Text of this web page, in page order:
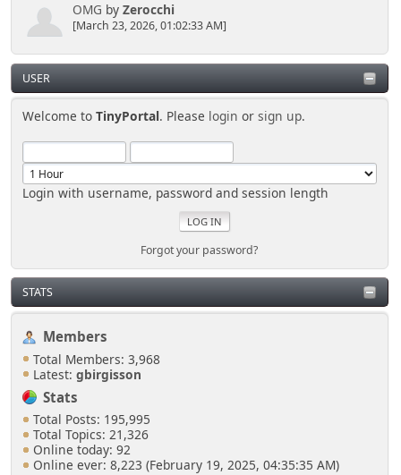
OMG by Zerocchi
[March 23, 2026, 01:02:33 AM]
USER
Welcome toTinyPortal. Please login orsign up.
Login with username, password and session length
Forgot your password?
STATS
Members
Total Members: 3,968
Latest: gbirgisson
Stats
Total Posts: 195,995
Total Topics: 21,326
Online today: 92
Online ever: 8,223 (February 19, 2025, 04:35:35 AM)